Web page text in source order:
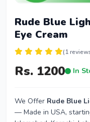
Rude Blue
Eye Cream
(1
Rs. 1200 In
We Offer Rude Blue
— Made in USA,